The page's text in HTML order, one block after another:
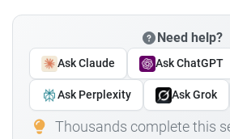
Need help?
Ask Claude Ask ChatGPT
Ask Perplexity Ask Grok
Thousands complete this